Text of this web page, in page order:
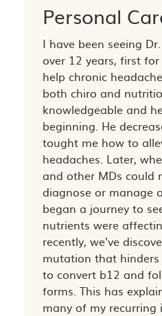
Personal
I have been seeing
over 12 years, first
help chronic
both chiro and
knowledgeable and
beginning. He
tought me how to
headaches. Later,
and other MDs could
diagnose or manage
began a journey to
nutrients were
recently, we’ve
mutation that hinders
to convert b12 and
forms. This has
many of my recurring